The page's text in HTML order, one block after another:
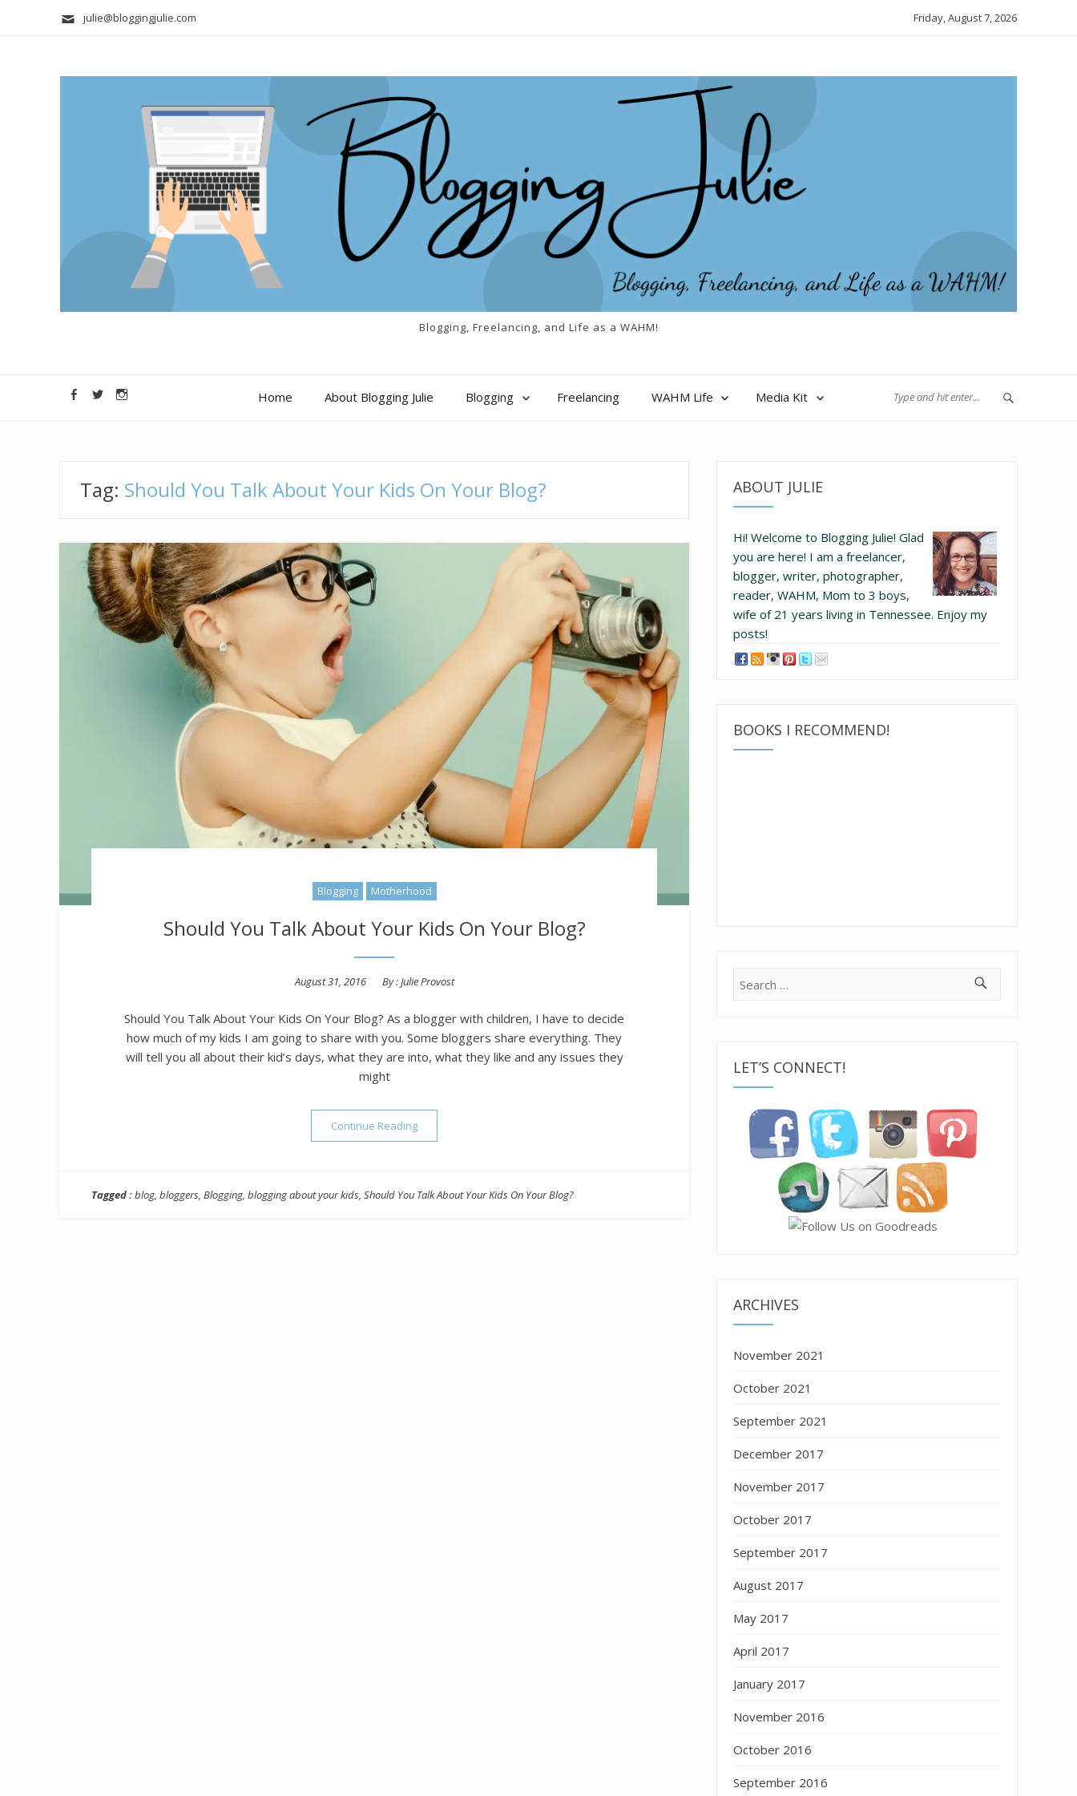
julie@bloggingjulie.com Friday, August 7, 2026
Blogging, Freelancing, and Life as a WAHM!
Home About Blogging Julie Blogging Freelancing WAHM Life Media Kit
Tag: Should You Talk About Your Kids On Your Blog?
Blogging Motherhood
Should You Talk About Your Kids On Your Blog?
Posted
August 31, 2016 By :Julie Provost
Should You Talk About Your Kids On Your Blog? As a blogger with children, I have to decide
how much of my kids I am going to share with you. Some bloggers share everything. They
will tell you all about their kid’s days, what they are into, what they like and any issues they
might
Continue Reading“Should You Talk About Your Kids On Your Blog?”
Tagged :blog, bloggers, Blogging, blogging about your kids, Should You Talk About Your Kids On Your Blog?
ABOUT JULIE
Hi! Welcome to Blogging Julie! Glad
you are here! I am a freelancer,
blogger, writer, photographer,
reader, WAHM, Mom to 3 boys,
wife of 21 years living in Tennessee. Enjoy my
posts!
BOOKS I RECOMMEND!
LET’S CONNECT!
ARCHIVES
November 2021
October 2021
September 2021
December 2017
November 2017
October 2017
September 2017
August 2017
May 2017
April 2017
January 2017
November 2016
October 2016
September 2016